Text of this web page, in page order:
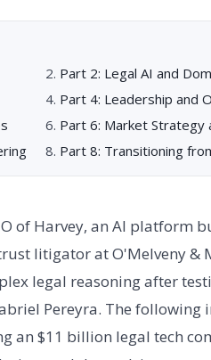
Part 2: Legal AI and
Part 4: Leadership and
Part 6: Market Strategy
Part 8: Transitioning
of Harvey, an AI platform
litigator at O'Melveny &
legal reasoning after
Pereyra. The following
an $11 billion legal tech